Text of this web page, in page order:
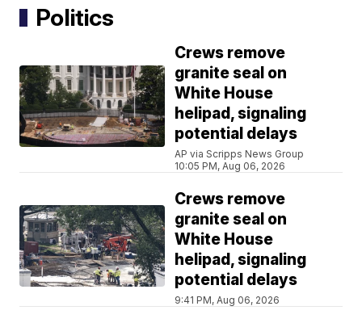
Politics
Crews remove
granite seal on
White House
helipad, signaling
potential delays
AP via Scripps News Group
10:05 PM, Aug 06, 2026
Crews remove
granite seal on
White House
helipad, signaling
potential delays
9:41 PM, Aug 06, 2026